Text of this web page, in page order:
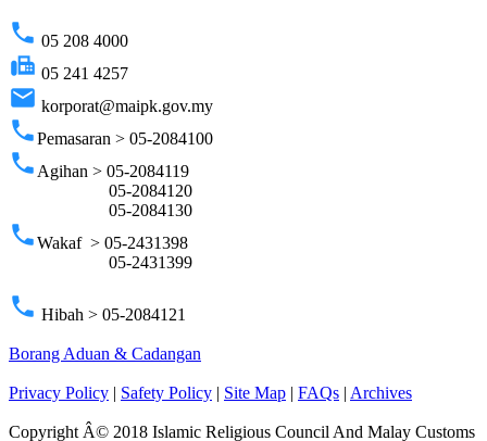
phone 05 208 4000
fax 05 241 4257
email korporat@maipk.gov.my
phonePemasaran > 05-2084100
phoneAgihan > 05-2084119
05-2084120
05-2084130
phoneWakaf > 05-2431398
05-2431399
phone Hibah > 05-2084121
Borang Aduan & Cadangan
Privacy Policy Safety Policy Site Map FAQs Archives
Copyright Â© 2018 Islamic Religious Council And Malay Customs